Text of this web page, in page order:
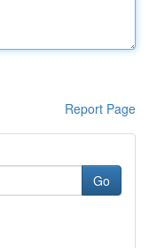
Report Page
Go